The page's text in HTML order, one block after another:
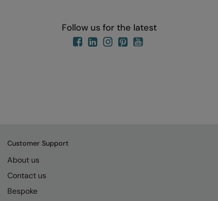
Follow us for the latest
Customer Support
About us
Contact us
Bespoke